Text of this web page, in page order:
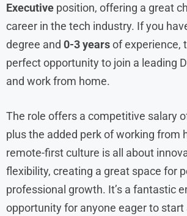
Executive position, offering a great
career in the tech industry. If you
degree and 0-3 yearsof experience,
perfect opportunity to join a leading
and work from home.
The role offers a competitive salary
plus the added perk of working from
remote-first culture is all about
flexibility, creating a great space for
professional growth. It’s a fantastic
opportunity for anyone eager to start